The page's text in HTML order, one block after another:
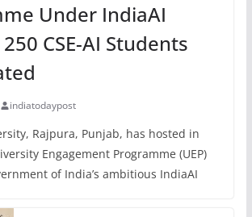
Under IndiaAI
CSE-AI Students
indiatodaypost
Rajpura, Punjab, has hosted in
Engagement Programme (UEP)
of India’s ambitious IndiaAI